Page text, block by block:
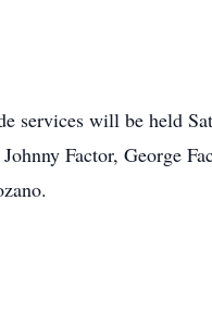
services will be held
Factor, George